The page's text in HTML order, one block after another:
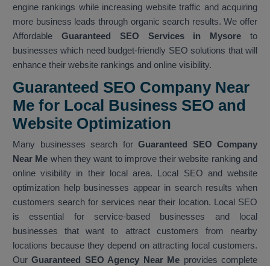
engine rankings while increasing website traffic and acquiring
more business leads through organic search results. We offer
Affordable Guaranteed SEO Services in Mysore to
businesses which need budget-friendly SEO solutions that will
enhance their website rankings and online visibility.
Guaranteed SEO Company Near
Me for Local Business SEO and
Website Optimization
Many businesses search forGuaranteed SEO Company
Near Me when they want to improve their website ranking and
online visibility in their local area. Local SEO and website
optimization help businesses appear in search results when
customers search for services near their location. Local SEO
is essential for service-based businesses and local
businesses that want to attract customers from nearby
locations because they depend on attracting local customers.
Our Guaranteed SEO Agency Near Me provides complete